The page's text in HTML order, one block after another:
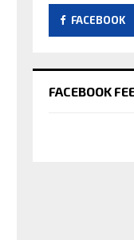
FACEBOOK
FACEBOOK